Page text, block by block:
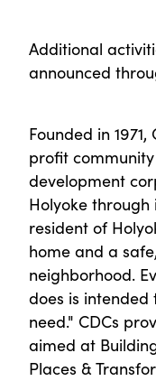
Additional
announced
Founded in
profit community
development
Holyoke through
resident of
home and a
neighborhood.
does is
need." CDCs
aimed at
Places &